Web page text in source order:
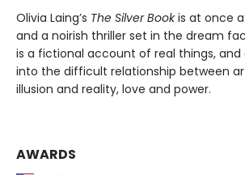
Olivia Laing’s The Silver Bookis at once
and a noirish thriller set in the dream
is a fictional account of real things, and
into the difficult relationship between
illusion and reality, love and power.
AWARDS